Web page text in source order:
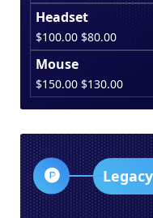
price
was:
$260.00.
price
Headset
$100.00 Original
price
$100.00.
$80.00
price
Mouse
$150.00 Original
price
$150.00.
$130.00
price